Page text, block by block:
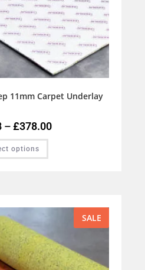
11mm Carpet Underlay
– £378.00
options
SALE